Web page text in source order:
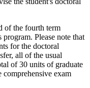
of the fourth term
Please note that
for the doctoral
all of the usual
of 30 units of graduate
exam